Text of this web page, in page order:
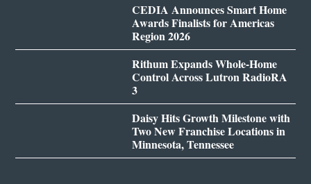
CEDIA Announces Smart Home
Awards Finalists for Americas
Region 2026
Rithum Expands Whole-Home
Control Across Lutron RadioRA
3
Daisy Hits Growth Milestone with
Two New Franchise Locations in
Minnesota, Tennessee